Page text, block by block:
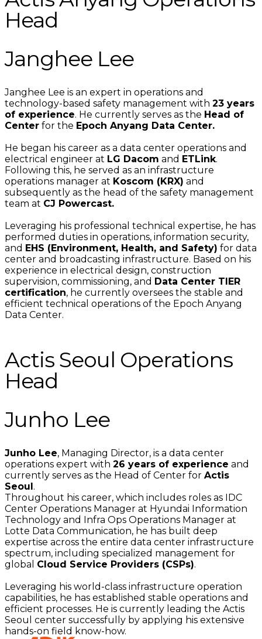
Head
Janghee Lee
Janghee Lee is an expert in operations and
technology-based safety management with 23 years
of experience. He currently serves as the Head of
Center for the Epoch Anyang Data Center.
He began his career as a data center operations and
electrical engineer at LG Dacom and ETLink.
Following this, he served as an infrastructure
operations manager at Koscom (KRX) and
subsequently as the head of the safety management
team at CJ Powercast.
Leveraging his professional technical expertise, he has
performed duties in operations, information security,
and EHS (Environment, Health, and Safety) for data
center and broadcasting infrastructure. Based on his
experience in electrical design, construction
supervision, commissioning, and Data Center TIER
certification, he currently oversees the stable and
efficient technical operations of the Epoch Anyang
Data Center.
Actis Seoul Operations
Head
Junho Lee
Junho Lee, Managing Director, is a data center
operations expert with 26 years of experience and
currently serves as the Head of Center for Actis
Seoul.
Throughout his career, which includes roles as IDC
Center Operations Manager at Hyundai Information
Technology and Infra Ops Operations Manager at
Lotte Data Communication, he has built deep
expertise across the entire data center infrastructure
spectrum, including specialized management for
global Cloud Service Providers (CSPs).
Leveraging his world-class infrastructure operation
capabilities, he has established stable operations and
efficient processes. He is currently leading the Actis
Seoul center successfully by applying his extensive
hands-on field know-how.